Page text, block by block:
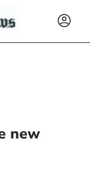
new